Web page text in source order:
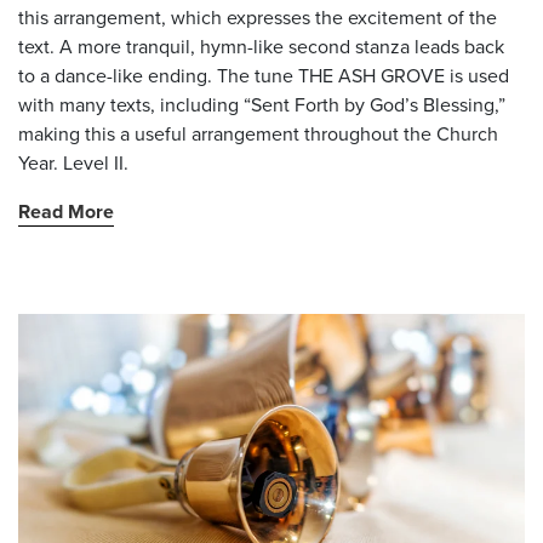
this arrangement, which expresses the excitement of the
text. A more tranquil, hymn-like second stanza leads back
to a dance-like ending. The tune THE ASH GROVE is used
with many texts, including “Sent Forth by God’s Blessing,”
making this a useful arrangement throughout the Church
Year. Level II.
Read More